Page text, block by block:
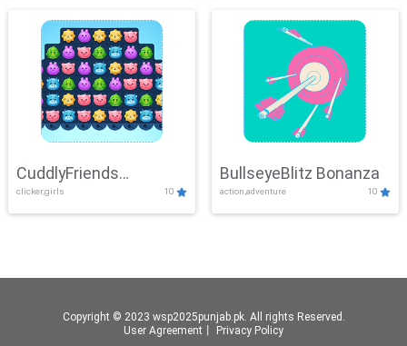
CuddlyFriends
Connection
clicker,girls 10
BullseyeBlitz Bonanza
action,adventure 10
Copyright © 2023 wsp2025punjab.pk. All rights Reserved.
User Agreement
Privacy Policy